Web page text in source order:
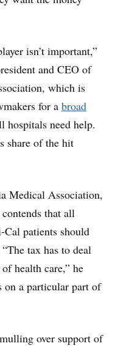
isn’t important,”
and CEO of
which is
for a broad
hospitals need help.
share of the hit
Medical Association,
that all
patients should
tax has to deal
health care,” he
on a particular part of
over support of